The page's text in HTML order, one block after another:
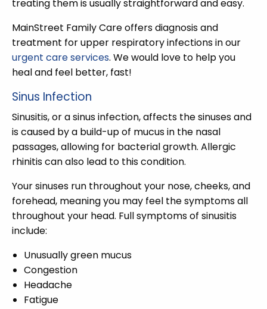
treating them is usually straightforward and easy.
MainStreet Family Care offers diagnosis and
treatment for upper respiratory infections in our
urgent care services. We would love to help you
heal and feel better, fast!
Sinus Infection
Sinusitis, or a sinus infection, affects the sinuses and
is caused by a build-up of mucus in the nasal
passages, allowing for bacterial growth. Allergic
rhinitis can also lead to this condition.
Your sinuses run throughout your nose, cheeks, and
forehead, meaning you may feel the symptoms all
throughout your head. Full symptoms of sinusitis
include:
Unusually green mucus
Congestion
Headache
Fatigue